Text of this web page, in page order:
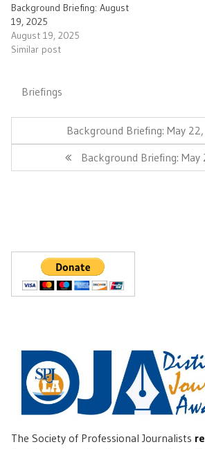
Background Briefing: August
19, 2025
August 19, 2025
Similar post
Briefings
Previous
Post:
Background Briefing: May
Next
Post:
Background Briefing: May
The Society of Professional Journalists